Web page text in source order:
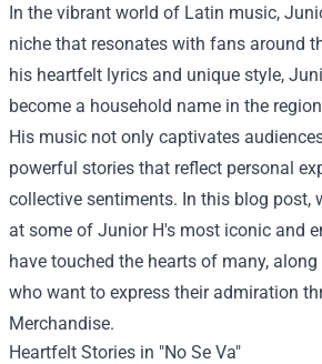
In the vibrant world of Latin music,
niche that resonates with fans around
his heartfelt lyrics and unique style,
become a household name in the
His music not only captivates
powerful stories that reflect personal
collective sentiments. In this blog post,
at some of Junior H's most iconic and
have touched the hearts of many,
who want to express their admiration
Merchandise.
Heartfelt Stories in "No Se Va"